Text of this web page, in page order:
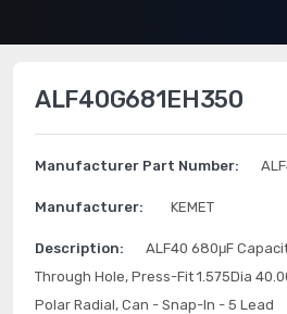
ALF40G681EH350
Manufacturer Part Number:
Manufacturer: KEMET
Description:
ALF40 680μF
Through Hole, Press-Fit 1.575Dia
Polar Radial, Can - Snap-In - 5 Lead